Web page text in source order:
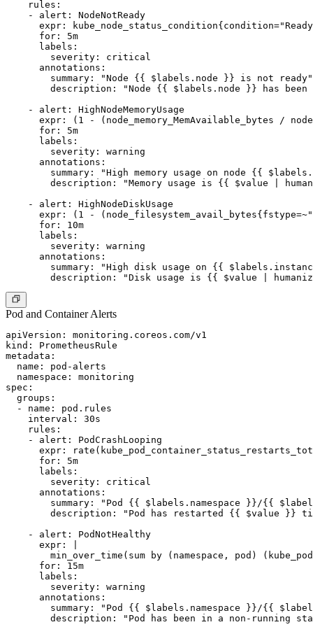
    rules:
    - alert: NodeNotReady
expr:
      for: 5m
      labels:
        severity: critical
      annotations:
        summary: "Node {{ $labels.node }} is not ready"
description: "Node {{ $labels.node }} has
    - alert: HighNodeMemoryUsage
expr: (1 - (node_memory_MemAvailable_bytes /
      for: 5m
      labels:
        severity: warning
      annotations:
summary: "High memory usage on node {{
description: "Memory usage is {{ $value |
    - alert: HighNodeDiskUsage
expr: (1 -
      for: 10m
      labels:
        severity: warning
      annotations:
summary: "High disk usage on {{
Pod and Container Alerts
apiVersion: monitoring.coreos.com/v1
kind: PrometheusRule
metadata:
  name: pod-alerts
  namespace: monitoring
spec:
  groups:
  - name: pod.rules
    interval: 30s
    rules:
    - alert: PodCrashLooping
expr:
      for: 5m
      labels:
        severity: critical
      annotations:
summary: "Pod {{ $labels.namespace }}/{{
description: "Pod has restarted {{ $value }}
    - alert: PodNotHealthy
      expr: |
min_over_time(sum by (namespace, pod)
      for: 15m
      labels:
        severity: warning
      annotations:
summary: "Pod {{ $labels.namespace }}/{{
description: "Pod has been in a non-running